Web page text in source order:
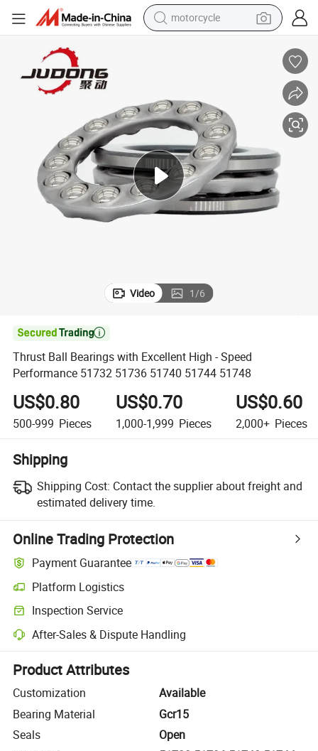
motorcycle
basketball shoe
smart phone
sport shoe
electric scooter
Video 1/6

Thrust Ball Bearings with Excellent High - Speed
Performance 51732 51736 51740 51744 51748
US$0.80
500-999 Pieces
US$0.70
1,000-1,999 Pieces
US$0.60
2,000+ Pieces
Shipping
Shipping Cost: Contact the supplier about freight and
estimated delivery time.
Online Trading Protection
Payment Guarantee
Platform Logistics
Clearer shipment tracking with platform-supported logistics.
Inspection Service
Optional pre-shipment inspection for quality and quantity checks.
After-Sales & Dispute Handling
Platform-assisted dispute resolution, including refunds or returns
Product Attributes
Customization
Available
Bearing Material
Gcr15
Seals
Open